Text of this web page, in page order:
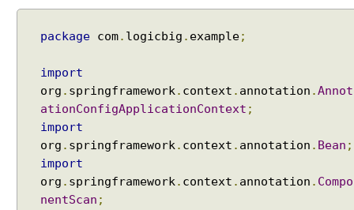
package com. logicbig . example;
import
org . springframework. context . annotation .Annot
ationConfigApplicationContext ;
import
org . springframework. context . annotation . Bean ;
import
org . springframework. context . annotation . Compo
nentScan ;